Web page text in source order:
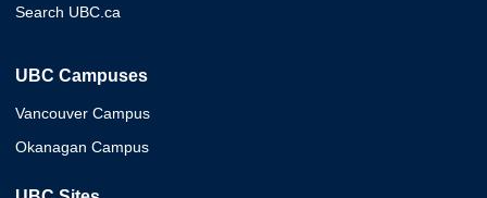
Search UBC.ca
UBC Campuses
Vancouver Campus
Okanagan Campus